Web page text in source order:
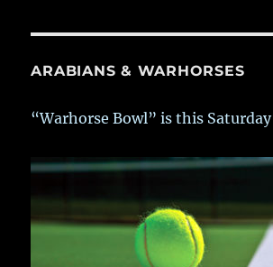
ARABIANS & WARHORSES
“Warhorse Bowl” is this Saturday